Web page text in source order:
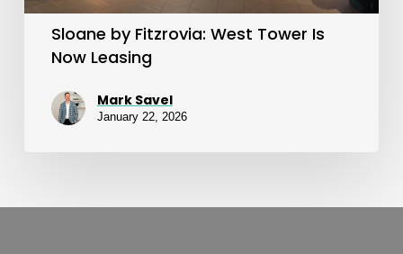
Sloane by Fitzrovia: West Tower Is
Now Leasing
Mark Savel
January 22, 2026